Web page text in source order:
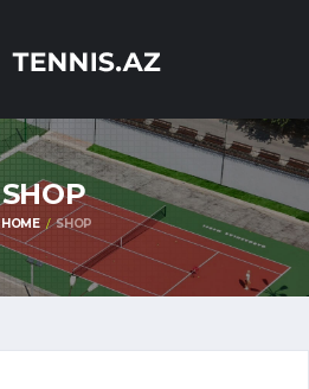
SHOP
HOME SHOP